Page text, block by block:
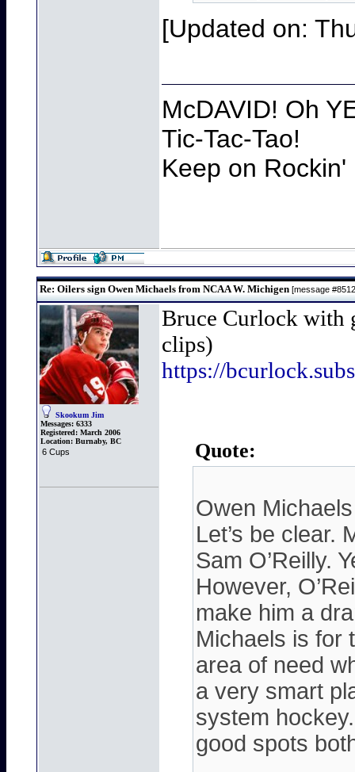
[Updated on:
McDAVID! Oh
Tic-Tac-Tao!
Keep on
Re: Oilers sign Owen Michaels from NCAA W. Michigen [message
Skookum Jim
Messages: 6333
Registered: March 2006
Location: Burnaby, BC
6 Cups
Bruce Curlock with
clips)
https://
Quote:
Owen Michaels
Let’s be clear.
Sam O’Reilly.
However,
make him a
Michaels is for
area of need
a very smart
system
good spots